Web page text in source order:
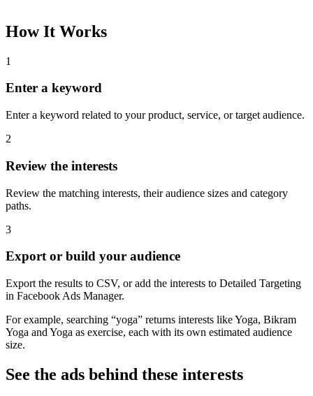
How It Works
1
Enter a keyword
Enter a keyword related to your product, service, or target audience.
2
Review the interests
Review the matching interests, their audience sizes and category
paths.
3
Export or build your audience
Export the results to CSV, or add the interests to Detailed Targeting
in Facebook Ads Manager.
For example, searching “yoga” returns interests like Yoga, Bikram
Yoga and Yoga as exercise, each with its own estimated audience
size.
See the ads behind these interests